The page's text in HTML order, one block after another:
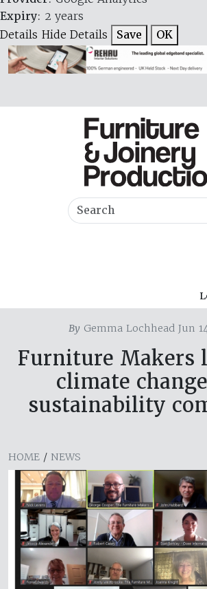
Expiry: 2 years
Details Hide Details Save OK
By Gemma Lochhead Jun
Furniture Makers
climate
sustainability
HOME / NEWS